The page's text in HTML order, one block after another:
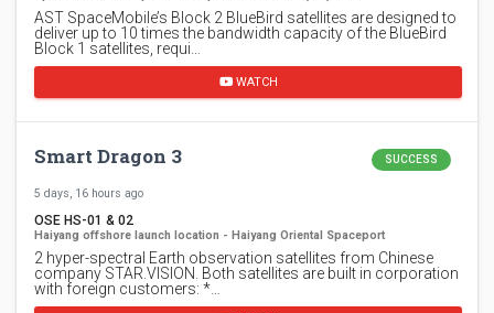
AST SpaceMobile’s Block 2 BlueBird satellites are designed to
deliver up to 10 times the bandwidth capacity of the BlueBird
Block 1 satellites, requi…
WATCH
Smart Dragon 3 SUCCESS
5 days, 16 hours ago
OSE HS-01 & 02
Haiyang offshore launch location - Haiyang Oriental Spaceport
2 hyper-spectral Earth observation satellites from Chinese
company STAR.VISION. Both satellites are built in corporation
with foreign customers: *…